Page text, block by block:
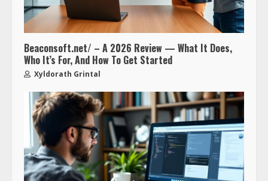
Beaconsoft.net/ – A 2026 Review — What It Does,
Who It’s For, And How To Get Started
Xyldorath Grintal